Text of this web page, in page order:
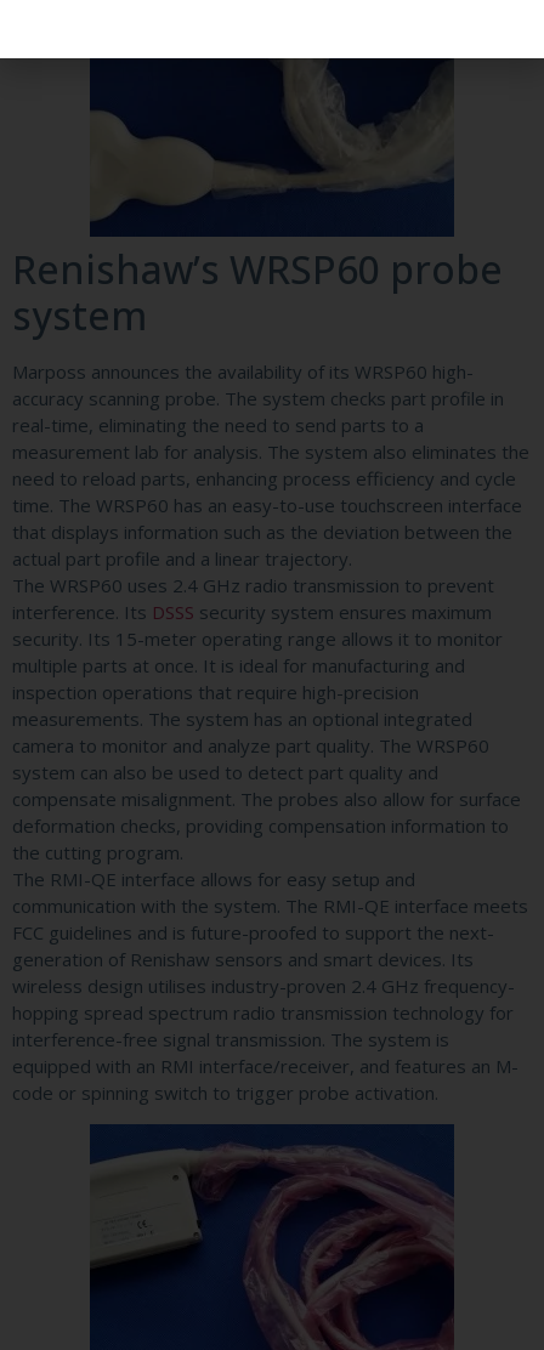
Renishaw’s WRSP60 probe
system
Marposs announces the availability of its WRSP60 high-
accuracy scanning probe. The system checks part profile in
real-time, eliminating the need to send parts to a
measurement lab for analysis. The system also eliminates the
need to reload parts, enhancing process efficiency and cycle
time. The WRSP60 has an easy-to-use touchscreen interface
that displays information such as the deviation between the
actual part profile and a linear trajectory.
The WRSP60 uses 2.4 GHz radio transmission to prevent
interference. Its DSSS security system ensures maximum
security. Its 15-meter operating range allows it to monitor
multiple parts at once. It is ideal for manufacturing and
inspection operations that require high-precision
measurements. The system has an optional integrated
camera to monitor and analyze part quality. The WRSP60
system can also be used to detect part quality and
compensate misalignment. The probes also allow for surface
deformation checks, providing compensation information to
the cutting program.
The RMI-QE interface allows for easy setup and
communication with the system. The RMI-QE interface meets
FCC guidelines and is future-proofed to support the next-
generation of Renishaw sensors and smart devices. Its
wireless design utilises industry-proven 2.4 GHz frequency-
hopping spread spectrum radio transmission technology for
interference-free signal transmission. The system is
equipped with an RMI interface/receiver, and features an M-
code or spinning switch to trigger probe activation.